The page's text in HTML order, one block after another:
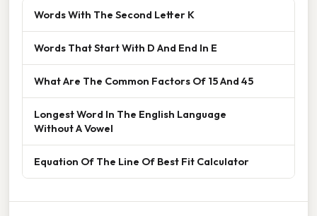
Words With The Second Letter K
Words That Start With D And End In E
What Are The Common Factors Of 15 And 45
Longest Word In The English Language
Without A Vowel
Equation Of The Line Of Best Fit Calculator